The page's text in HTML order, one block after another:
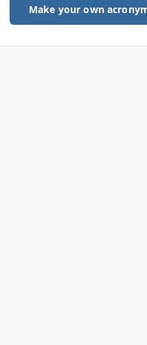
Make your own